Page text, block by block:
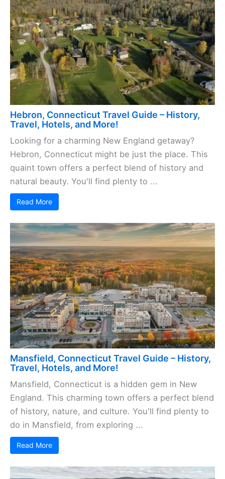
Hebron, Connecticut Travel Guide – History,
Travel, Hotels, and More!
Looking for a charming New England getaway?
Hebron, Connecticut might be just the place. This
quaint town offers a perfect blend of history and
natural beauty. You'll find plenty to ...
Read More
Mansfield, Connecticut Travel Guide – History,
Travel, Hotels, and More!
Mansfield, Connecticut is a hidden gem in New
England. This charming town offers a perfect blend
of history, nature, and culture. You'll find plenty to
do in Mansfield, from exploring ...
Read More